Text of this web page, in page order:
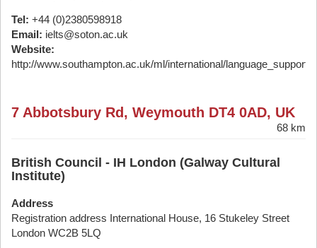
Tel: +44 (0)2380598918
Email: ielts@soton.ac.uk
Website:
http://www.southampton.ac.uk/ml/international/language_support/
7 Abbotsbury Rd, Weymouth DT4 0AD, UK
68 km
British Council - IH London (Galway Cultural
Institute)
Address
Registration address International House, 16 Stukeley Street
London WC2B 5LQ